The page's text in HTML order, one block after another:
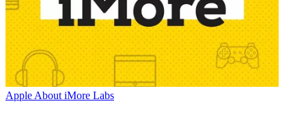
Apple About iMore Labs